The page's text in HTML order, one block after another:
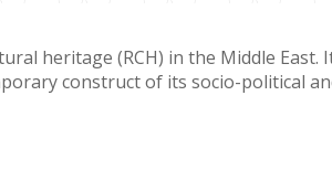
heritage (RCH) in the Middle
construct of its socio-political